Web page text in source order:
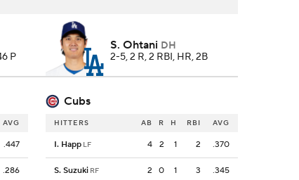
P
S. Ohtani DH
2-5, 2 R, 2 RBI, HR, 2B
Cubs
AVG
.447
.286
HITTERS AB R H RBI AVG
I. Happ LF 4 2 1 2 .370
S. Suzuki RF 2 0 1 3 .345